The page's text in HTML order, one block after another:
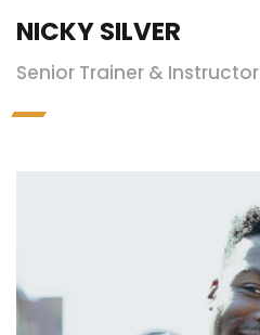
NICKY SILVER
Senior Trainer & Instructor